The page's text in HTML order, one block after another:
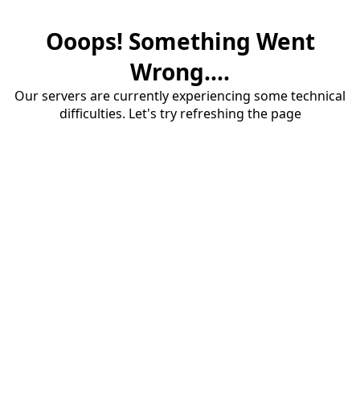
Ooops! Something Went
Wrong....
Our servers are currently experiencing some technical
difficulties. Let's try refreshing the page